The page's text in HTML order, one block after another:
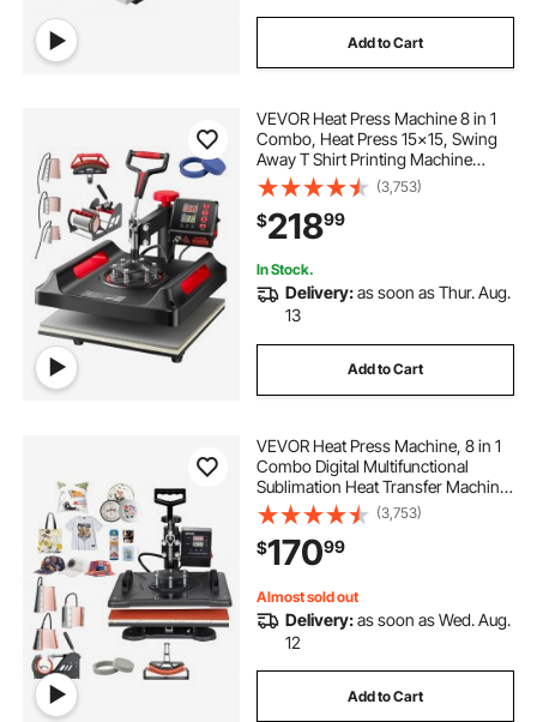
Add to Cart
VEVOR Heat Press Machine 8 in 1
Combo, Heat Press 15x15, Swing
Away T Shirt Printing Machine
Digital Control, Multifunction Heat
Transfer Machine Sublimation Heat
Press for T-Shirt Hat Cap Mug Plate
(3,753)
$21899
In Stock.
Delivery:as soon as Thur. Aug.
13
Add to Cart
VEVOR Heat Press Machine, 8 in 1
Combo Digital Multifunctional
Sublimation Heat Transfer Machine
12x15 inch, 360 Degree Rotation
Swing Away for Printing T Shirts
Mug Cap Hat Plate
(3,753)
$17099
Almost sold out
Delivery:as soon as Wed. Aug.
12
Add to Cart